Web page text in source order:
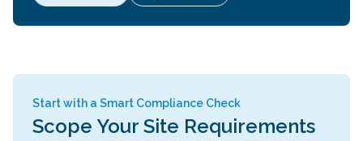
Start with a Smart Compliance Check
Scope Your Site Requirements